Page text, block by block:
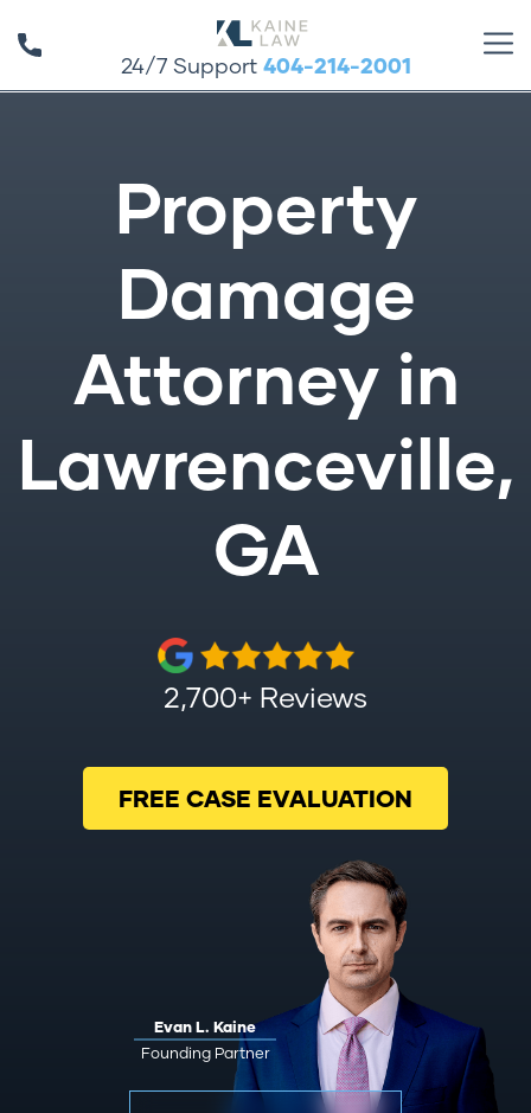
24/7 Support 404-214-2001
Property
Damage
Attorney in
Lawrenceville,
GA
2,700+ Reviews
FREE CASE EVALUATION
Evan L. Kaine
Founding Partner